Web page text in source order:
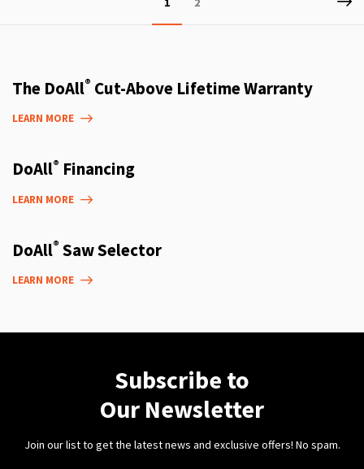
currently
The DoAll® Cut-Above Lifetime Warranty
LEARN MORE
DoAll® Financing
LEARN MORE
DoAll® Saw Selector
LEARN MORE
Subscribe to
Our Newsletter
Join our list to get the latest news and exclusive offers! No spam.